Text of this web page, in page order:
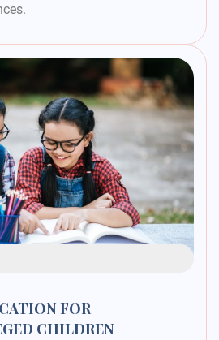
FOR
CHILDREN